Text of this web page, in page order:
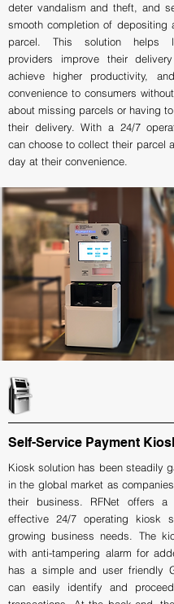
deter vandalism and theft, and
smooth completion of depositing
parcel. This solution helps
providers improve their
achieve higher productivity,
convenience to consumers
about missing parcels or having
their delivery. With a 24/7
can choose to collect their parcel
day at their convenience.
Self-Service Payment
Kiosk solution has been steadily
in the global market as
their business. RFNet offers a
effective 24/7 operating kiosk
growing business needs. The
with anti-tampering alarm for
has a simple and user friendly
can easily identify and